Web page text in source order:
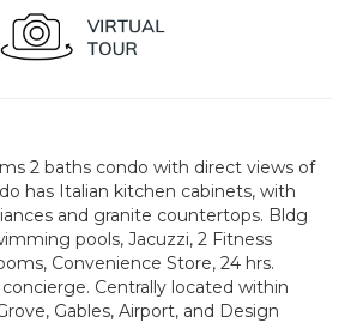
2 baths condo with direct views of
has Italian kitchen cabinets, with
and granite countertops. Bldg
pools, Jacuzzi, 2 Fitness
Convenience Store, 24 hrs.
Centrally located within
Gables, Airport, and Design